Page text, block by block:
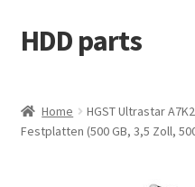
Skip
to
Skip
to
HDD parts
Contact us
Home
HGST Ultrastar
Festplatten (500 GB, 3,5 Zoll,